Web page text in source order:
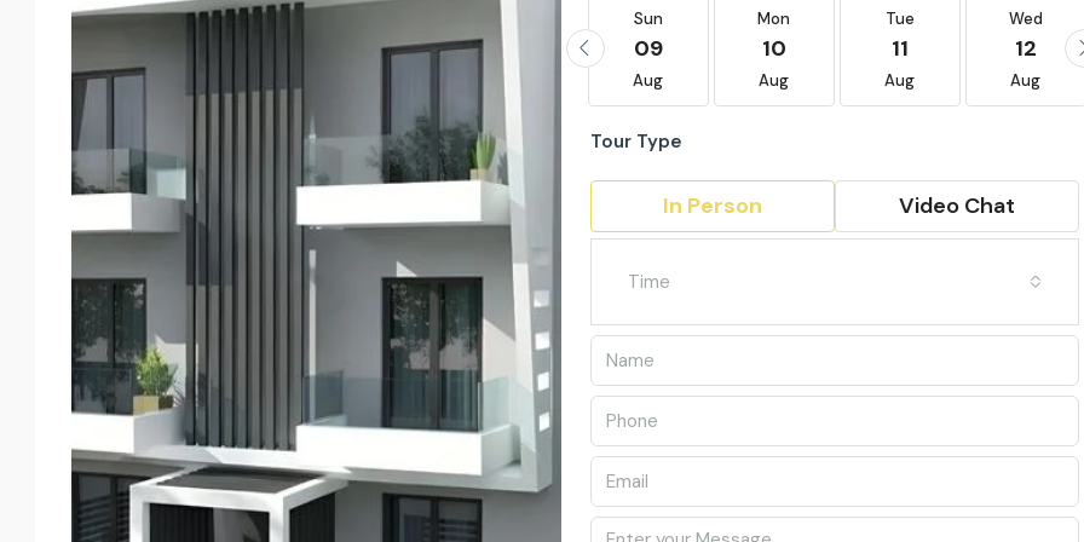
Thu
Aug
Fri
22
Sun
09
Aug
Mon
10
Aug
Tue
11
Aug
Wed
12
Aug
Tour Type
In Person Video Chat
Time